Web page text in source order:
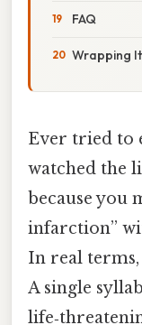
FAQ
Wrapping
Ever tried to
watched the
because you
infarction”
In real terms,
A single